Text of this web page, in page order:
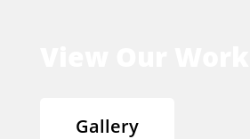
Gallery